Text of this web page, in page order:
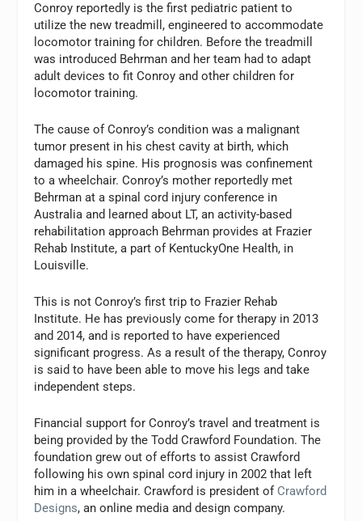
Conroy reportedly is the first pediatric patient to
utilize the new treadmill, engineered to accommodate
locomotor training for children. Before the treadmill
was introduced Behrman and her team had to adapt
adult devices to fit Conroy and other children for
locomotor training.
The cause of Conroy’s condition was a malignant
tumor present in his chest cavity at birth, which
damaged his spine. His prognosis was confinement
to a wheelchair. Conroy’s mother reportedly met
Behrman at a spinal cord injury conference in
Australia and learned about LT, an activity-based
rehabilitation approach Behrman provides at Frazier
Rehab Institute, a part of KentuckyOne Health, in
Louisville.
This is not Conroy’s first trip to Frazier Rehab
Institute. He has previously come for therapy in 2013
and 2014, and is reported to have experienced
significant progress. As a result of the therapy, Conroy
is said to have been able to move his legs and take
independent steps.
Financial support for Conroy’s travel and treatment is
being provided by the Todd Crawford Foundation. The
foundation grew out of efforts to assist Crawford
following his own spinal cord injury in 2002 that left
him in a wheelchair. Crawford is president of Crawford
Designs, an online media and design company.